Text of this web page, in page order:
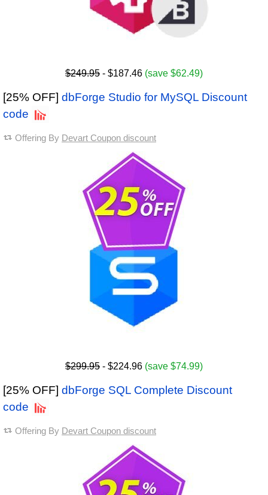
$249.95 - $187.46 (save $62.49)
[25% OFF] dbForge Studio for MySQL Discount
code
Offering By Devart Coupon discount
$299.95 - $224.96 (save $74.99)
[25% OFF] dbForge SQL Complete Discount
code
Offering By Devart Coupon discount